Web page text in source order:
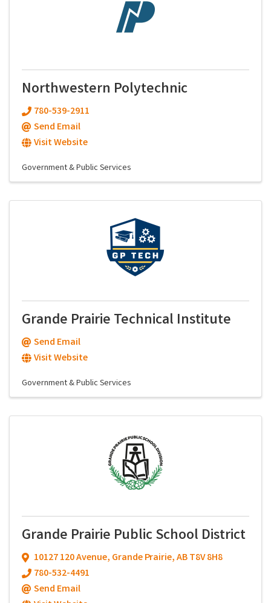
Northwestern Polytechnic
780-539-2911
Send Email
Visit Website
Government & Public Services
Grande Prairie Technical Institute
Send Email
Visit Website
Government & Public Services
Grande Prairie Public School District
10127 120 Avenue, Grande Prairie,ABT8V 8H8
780-532-4491
Send Email